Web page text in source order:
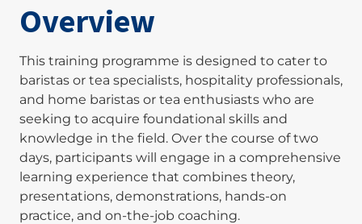
Overview
This training programme is designed to cater to
baristas or tea specialists, hospitality professionals,
and home baristas or tea enthusiasts who are
seeking to acquire foundational skills and
knowledge in the field. Over the course of two
days, participants will engage in a comprehensive
learning experience that combines theory,
presentations, demonstrations, hands-on
practice, and on-the-job coaching.